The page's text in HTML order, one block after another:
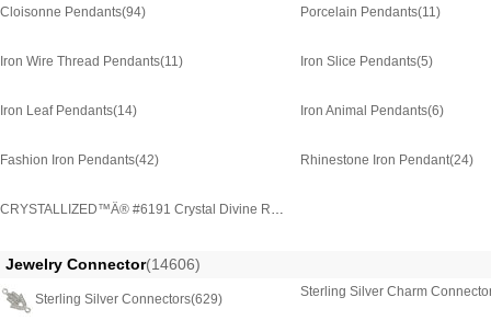
Cloisonne Pendants(94) Porcelain Pendants(11)
Iron Wire Thread Pendants(11) Iron Slice Pendants(5)
Iron Leaf Pendants(14) Iron Animal Pendants(6)
Fashion Iron Pendants(42) Rhinestone Iron Pendant(24)
CRYSTALLIZED™Â® #6191 Crystal Divine Rock Pendants
Jewelry Connector(14606)
Sterling Silver Connectors(629)
Sterling Silver Charm